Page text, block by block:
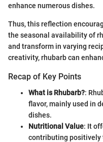
enhance numerous dishes.
Thus, this reflection
the seasonal availability of
and transform in varying
creativity, rhubarb can
Recap of Key Points
What is Rhubarb?:
flavor, mainly used in
dishes.
Nutritional Value: It
contributing positively